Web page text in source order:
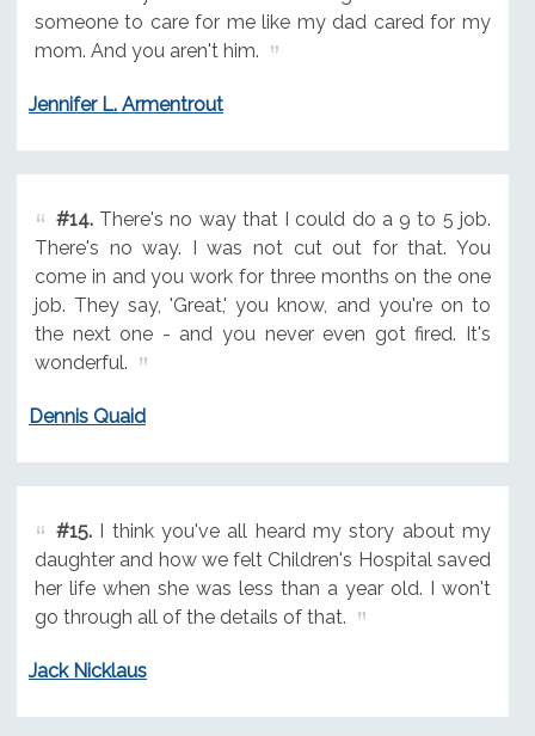
someone to care for me like my dad cared for my
mom. And you aren't him.
Jennifer L. Armentrout
#14.There's no way that I could do a 9 to 5 job.
There's no way. I was not cut out for that. You
come in and you work for three months on the one
job. They say, 'Great,' you know, and you're on to
the next one - and you never even got fired. It's
wonderful.
Dennis Quaid
#15.I think you've all heard my story about my
daughter and how we felt Children's Hospital saved
her life when she was less than a year old. I won't
go through all of the details of that.
Jack Nicklaus